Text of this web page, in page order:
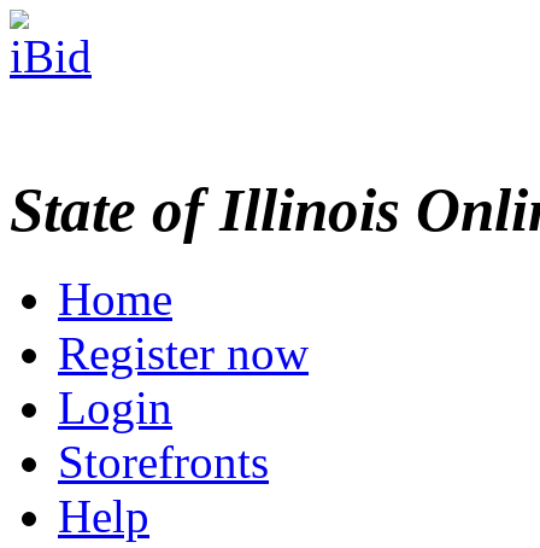
State of Illinois
Home
Register now
Login
Storefronts
Help